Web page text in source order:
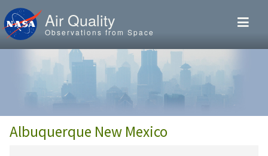
Skip to main content
Air Quality
Observations from Space
Albuquerque New Mexico